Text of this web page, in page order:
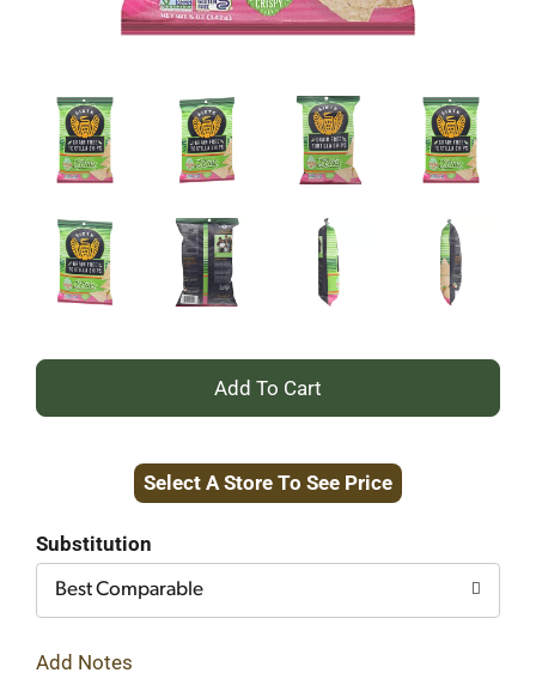
+
to
Select A Store To See Price
Substitution
Best Comparable
Add Notes